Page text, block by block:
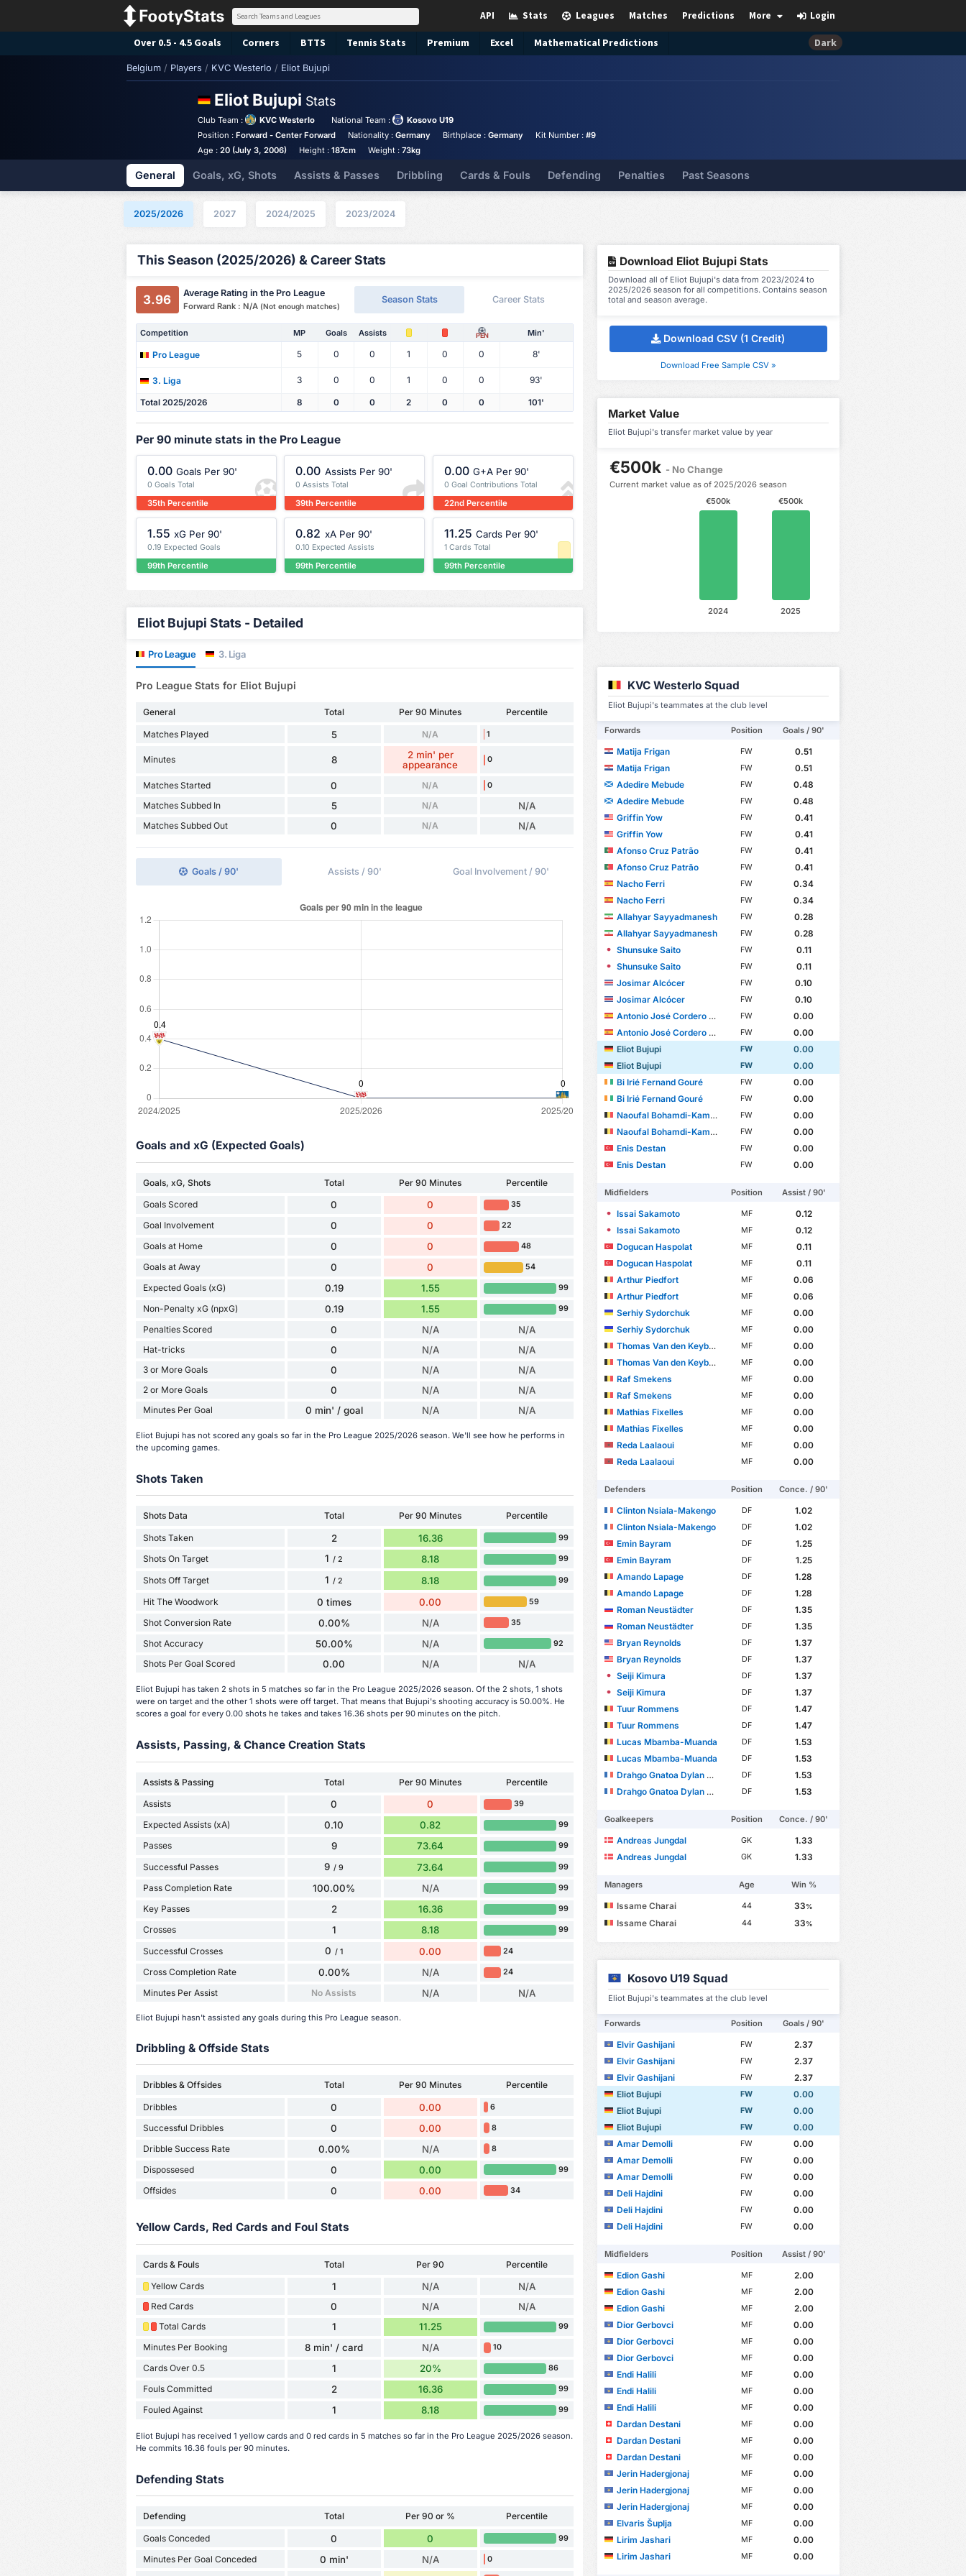
Login
More
Predictions
Matches
Leagues
Stats
API
Over 0.5 - 4.5 Goals Corners BTTS Tennis Stats Premium Excel Mathematical Predictions Dark
Belgium / Players / KVC Westerlo / Eliot Bujupi
Eliot Bujupi Stats
Club Team : KVC Westerlo National Team :
Kosovo U19
Position :Forward - Center Forward Nationality : Germany Birthplace : Germany Kit Number : #9
Age :20 (July 3, 2006) Height : 187cm Weight : 73kg
General Goals, xG, Shots Assists & Passes Dribbling Cards & Fouls Defending Penalties Past Seasons
2025/2026 2027 2024/2025 2023/2024
This Season (2025/2026) & Career Stats
3.96 Average Rating in the Pro League
Forward Rank : N/A (Not enough matches)
Season Stats Career Stats
Competition MP Goals Assists PEN Min'
Pro League 5 0 0 1 0 0 8'
3. Liga 3 0 0 1 0 0 93'
Total 2025/2026 8 0 0 2 0 0 101'
Per 90 minute stats in the Pro League
0.00 Goals Per 90'
0 Goals Total
35th Percentile
0.00 Assists Per 90'
0 Assists Total
39th Percentile
0.00 G+A Per 90'
0 Goal Contributions Total
22nd Percentile
1.55 xG Per 90'
0.19 Expected Goals
99th Percentile
0.82 xA Per 90'
0.10 Expected Assists
99th Percentile
11.25 Cards Per 90'
1 Cards Total
99th Percentile
Eliot Bujupi Stats - Detailed
Pro League 3. Liga
Pro League Stats for Eliot Bujupi
General Total Per 90 Minutes Percentile
Matches Played 5 N/A 1
Minutes 8
2 min' per
appearance
0
Matches Started 0 N/A 0
Matches Subbed In 5 N/A N/A
Matches Subbed Out 0 N/A N/A
Goals / 90' Assists / 90' Goal Involvement / 90'
Goals and xG (Expected Goals)
Goals, xG, Shots Total Per 90 Minutes Percentile
Goals Scored 0 0 35
Goal Involvement 0 0 22
Goals at Home 0 0 48
Goals at Away 0 0 54
Expected Goals (xG) 0.19 1.55 99
Non-Penalty xG (npxG) 0.19 1.55 99
Penalties Scored 0 N/A N/A
Hat-tricks 0 N/A N/A
3 or More Goals 0 N/A N/A
2 or More Goals 0 N/A N/A
Minutes Per Goal 0 min' / goal N/A N/A
Eliot Bujupi has not scored any goals so far in the Pro League 2025/2026 season. We'll see how he performs in
the upcoming games.
Shots Taken
Shots Data Total Per 90 Minutes Percentile
Shots Taken 2 16.36 99
Shots On Target 1 / 2 8.18 99
Shots Off Target 1 / 2 8.18 99
Hit The Woodwork 0 times 0.00 59
Shot Conversion Rate 0.00% N/A 35
Shot Accuracy 50.00% N/A 92
Shots Per Goal Scored 0.00 N/A N/A
Eliot Bujupi has taken 2 shots in 5 matches so far in the Pro League 2025/2026 season. Of the 2 shots, 1 shots
were on target and the other 1 shots were off target. That means that Bujupi's shooting accuracy is 50.00%. He
scores a goal for every 0.00 shots he takes and takes 16.36 shots per 90 minutes on the pitch.
Assists, Passing, & Chance Creation Stats
Assists & Passing Total Per 90 Minutes Percentile
Assists 0 0 39
Expected Assists (xA) 0.10 0.82 99
Passes 9 73.64 99
Successful Passes 9 / 9 73.64 99
Pass Completion Rate 100.00% N/A 99
Key Passes 2 16.36 99
Crosses 1 8.18 99
Successful Crosses 0 / 1 0.00 24
Cross Completion Rate 0.00% N/A 24
Minutes Per Assist No Assists N/A N/A
Eliot Bujupi hasn't assisted any goals during this Pro League season.
Dribbling & Offside Stats
Dribbles & Offsides Total Per 90 Minutes Percentile
Dribbles 0 0.00 6
Successful Dribbles 0 0.00 8
Dribble Success Rate 0.00% N/A 8
Dispossesed 0 0.00 99
Offsides 0 0.00 34
Yellow Cards, Red Cards and Foul Stats
Cards & Fouls Total Per 90
Percentile
Yellow Cards
1 N/A N/A
Red Cards 0 N/A N/A
Total Cards 1 11.25 99
Minutes Per Booking 8 min' / card N/A 10
Cards Over 0.5 1 20% 86
Fouls Committed 2 16.36 99
Fouled Against 1 8.18 99
Eliot Bujupi has received 1 yellow cards and 0 red cards in 5 matches so far in the Pro League 2025/2026 season.
He commits 16.36 fouls per 90 minutes.
Defending Stats
Defending Total Per 90 or % Percentile
Goals Conceded 0 0 99
Minutes Per Goal Conceded 0 min' N/A 0
Download Eliot Bujupi Stats
Download all of Eliot Bujupi's data from 2023/2024 to
2025/2026 season for all competitions. Contains season
total and season average.
Download CSV (1 Credit)
Download Free Sample CSV »
Market Value
Eliot Bujupi's transfer market value by year
€500k - No Change
Current market value as of 2025/2026 season
€500k
2025
€500k
2024
KVC Westerlo Squad
Eliot Bujupi's teammates at the club level
Forwards Position Goals / 90'
Matija Frigan FW
0.51
Matija Frigan
FW
0.51
Adedire Mebude
FW
0.48
Adedire Mebude
FW
0.48
Griffin Yow
FW
0.41
Griffin Yow
FW
0.41
Afonso Cruz Patrão
FW
0.41
Afonso Cruz Patrão
FW
0.41
Nacho Ferri
FW
0.34
Nacho Ferri
FW
0.34
Allahyar Sayyadmanesh
FW
0.28
Allahyar Sayyadmanesh
FW
0.28
Shunsuke Saito
FW
0.11
Shunsuke Saito
FW
0.11
Josimar Alcócer
FW
0.10
Josimar Alcócer
FW
0.10
Antonio José Cordero Campillo
FW
0.00
Antonio José Cordero Campillo
FW
0.00
Eliot Bujupi
FW
0.00
Eliot Bujupi
FW
0.00
Bi Irié Fernand Gouré
FW
0.00
Bi Irié Fernand Gouré
FW
0.00
Naoufal Bohamdi-Kamoni
FW
0.00
Naoufal Bohamdi-Kamoni
FW
0.00
Enis Destan
FW
0.00
Enis Destan
FW 0.00
Midfielders Position Assist / 90'
Issai Sakamoto MF
0.12
Issai Sakamoto
MF
0.12
Dogucan Haspolat
MF
0.11
Dogucan Haspolat
MF
0.11
Arthur Piedfort
MF
0.06
Arthur Piedfort
MF
0.06
Serhiy Sydorchuk
MF
0.00
Serhiy Sydorchuk
MF
0.00
Thomas Van den Keybus
MF
0.00
Thomas Van den Keybus
MF
0.00
Raf Smekens
MF
0.00
Raf Smekens
MF
0.00
Mathias Fixelles
MF
0.00
Mathias Fixelles
MF
0.00
Reda Laalaoui
MF
0.00
Reda Laalaoui
MF 0.00
Defenders Position Conce. / 90'
Clinton Nsiala-Makengo DF
1.02
Clinton Nsiala-Makengo
DF
1.02
Emin Bayram
DF
1.25
Emin Bayram
DF
1.25
Amando Lapage
DF
1.28
Amando Lapage
DF
1.28
Roman Neustädter
DF
1.35
Roman Neustädter
DF
1.35
Bryan Reynolds
DF
1.37
Bryan Reynolds
DF
1.37
Seiji Kimura
DF
1.37
Seiji Kimura
DF
1.37
Tuur Rommens
DF
1.47
Tuur Rommens
DF
1.47
Lucas Mbamba-Muanda
DF
1.53
Lucas Mbamba-Muanda
DF
1.53
Drahgo Gnatoa Dylan Ourega
DF
1.53
Drahgo Gnatoa Dylan Ourega
DF 1.53
Goalkeepers Position Conce. / 90'
Andreas Jungdal GK
1.33
Andreas Jungdal
GK 1.33
Managers Age Win %
Issame Charai 44 33%
Issame Charai 44 33%
Kosovo U19 Squad
Eliot Bujupi's teammates at the club level
Forwards Position Goals / 90'
Elvir Gashijani FW
2.37
Elvir Gashijani
FW
2.37
Elvir Gashijani
FW
2.37
Eliot Bujupi
FW
0.00
Eliot Bujupi
FW
0.00
Eliot Bujupi
FW
0.00
Amar Demolli
FW
0.00
Amar Demolli
FW
0.00
Amar Demolli
FW
0.00
Deli Hajdini
FW
0.00
Deli Hajdini
FW
0.00
Deli Hajdini
FW 0.00
Midfielders Position Assist / 90'
Edion Gashi MF
2.00
Edion Gashi
MF
2.00
Edion Gashi
MF
2.00
Dior Gerbovci
MF
0.00
Dior Gerbovci
MF
0.00
Dior Gerbovci
MF
0.00
Endi Halili
MF
0.00
Endi Halili
MF
0.00
Endi Halili
MF
0.00
Dardan Destani
MF
0.00
Dardan Destani
MF
0.00
Dardan Destani
MF
0.00
Jerin Hadergjonaj
MF
0.00
Jerin Hadergjonaj
MF
0.00
Jerin Hadergjonaj
MF
0.00
Elvaris Šuplja
MF
0.00
Lirim Jashari
MF
0.00
Lirim Jashari
MF 0.00